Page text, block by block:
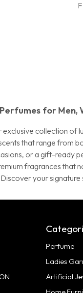
for Men,
collection of
that range from
or a gift-ready
fragrances that
your
Perfume
Ladies
Artificial